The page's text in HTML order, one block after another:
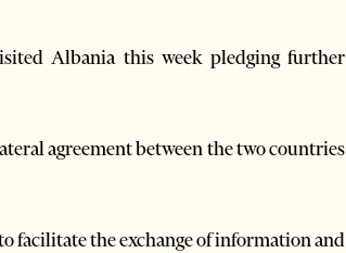
Albania this week pledging further
agreement between the two countries
facilitate the exchange of information and